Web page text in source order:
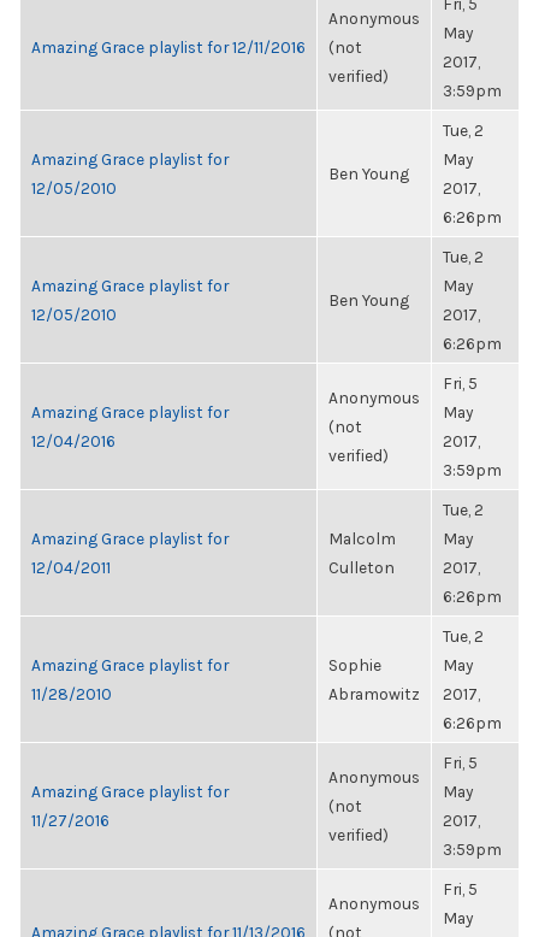
Amazing Grace playlist for 12/11/2016
Anonymous
(not
verified)
May
2017,
3:59pm
Amazing Grace playlist for
12/05/2010
Ben Young
Tue, 2
May
2017,
6:26pm
Amazing Grace playlist for
12/05/2010
Ben Young
Tue, 2
May
2017,
6:26pm
Amazing Grace playlist for
12/04/2016
Anonymous
(not
verified)
Fri, 5
May
2017,
3:59pm
Amazing Grace playlist for
12/04/2011
Malcolm
Culleton
Tue, 2
May
2017,
6:26pm
Amazing Grace playlist for
11/28/2010
Sophie
Abramowitz
Tue, 2
May
2017,
6:26pm
Amazing Grace playlist for
11/27/2016
Anonymous
(not
verified)
Fri, 5
May
2017,
3:59pm
Amazing Grace playlist for 11/13/2016
Anonymous
(not
Fri, 5
May